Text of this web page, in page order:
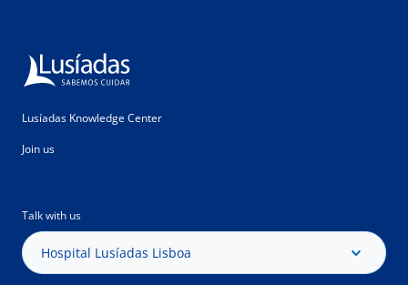
Lusíadas Knowledge Center
Join us
Talk with us
Hospital Lusíadas Lisboa